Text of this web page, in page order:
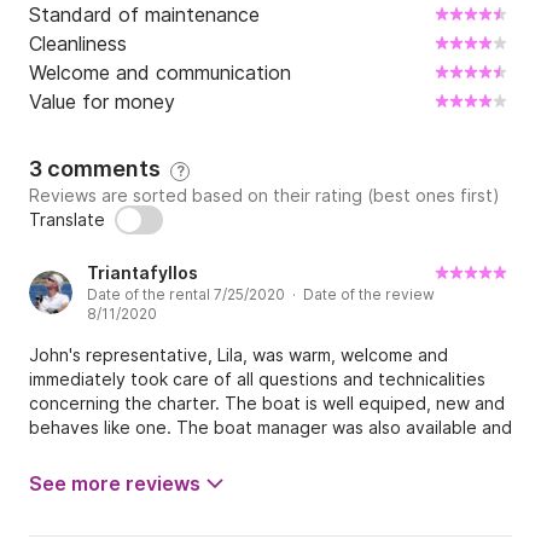
Standard of maintenance
Cleanliness
Welcome and communication
Value for money
3 comments ?
Reviews are sorted based on their rating (best ones first)
Translate
Triantafyllos
Date of the rental 7/25/2020 · Date of the review
8/11/2020
John's representative, Lila, was warm, welcome and
immediately took care of all questions and technicalities
concerning the charter. The boat is well equiped, new and
behaves like one. The boat manager was also available and
missed in a couple of occasions though.
See more reviews